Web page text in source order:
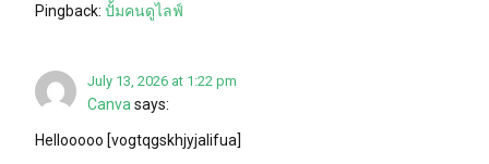
Pingback: ปั้มคนดูไลฟ์
July 13, 2026 at 1:22 pm
Canva says:
Hellooooo [vogtqgskhjyjalifua]